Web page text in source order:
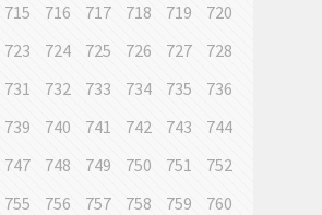
715 716 717 718 719
720
723 724 725 726 727
728
731 732 733 734 735
736
739 740 741 742 743
744
747 748 749 750 751
752
755 756 757 758 759
760